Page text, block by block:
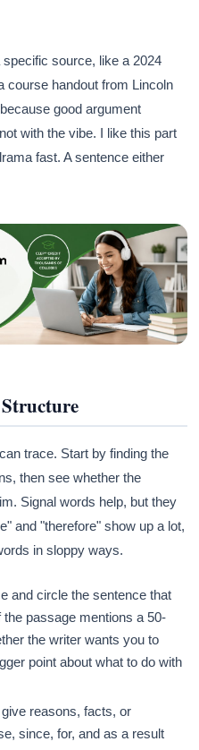
source, like a 2024
course handout from Lincoln
good argument
with the vibe. I like this part
fast. A sentence either
trace. Start by finding the
then see whether the
Signal words help, but they
and "therefore" show up a lot,
in sloppy ways.
and circle the sentence that
passage mentions a 50-
the writer wants you to
point about what to do with
reasons, facts, or
since, for, and as a result